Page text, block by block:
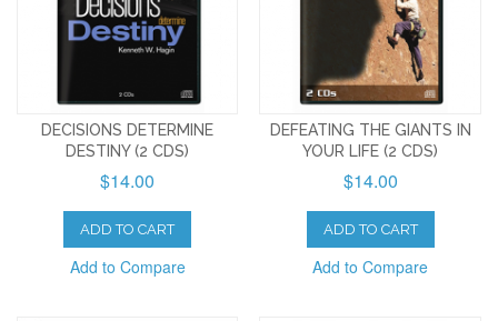
DECISIONS DETERMINE
DESTINY (2 CDS)
$14.00
ADD TO CART
Add to Compare
DEFEATING THE GIANTS IN
YOUR LIFE (2 CDS)
$14.00
ADD TO CART
Add to Compare